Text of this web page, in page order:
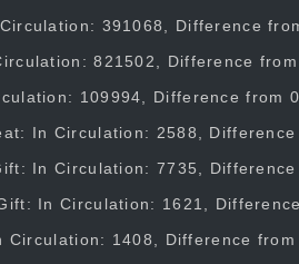
391068, Difference
821502, Difference
109994, Difference from
In Circulation: 2588,
In Circulation: 7735,
In Circulation: 1621,
Circulation: 1408, Difference